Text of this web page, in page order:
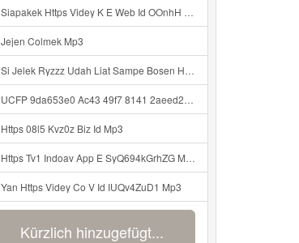
Siapakek Https Videy K E Web Id OOnhH ᅟᅟᅟᅟᅟᅟᅟᅟᅟᅟᅟᅟᅟᅟᅟᅟᅟᅟᅟᅟᅟᅟᅟᅟᅟᅟᅟᅟᅟᅟᅟᅟ ᅟᅟᅟᅟᅟᅟᅟᅟᅟᅟᅟᅟᅟᅟᅟᅟᅟᅟᅟᅟᅟᅟᅟᅟᅟᅟᅟᅟᅟᅟᅟᅟᅟᅟᅟᅟᅟᅟᅟᅟᅟᅟᅟᅟᅟᅟᅟᅟᅟᅟᅟᅟᅟᅟᅟᅟᅟᅟᅟᅟᅟᅟᅟᅟᅟᅟᅟᅟᅟᅟᅟᅟᅟᅟᅟᅟᅟᅟᅟᅟᅟᅟᅟᅟᅟᅟᅟᅟᅟᅟᅟᅟᅟᅟᅟᅟᅟᅟᅟᅟᅟᅟᅟᅟᅟᅟᅟᅟᅟᅟᅟᅟᅟᅟᅟᅟᅟᅟᅟᅟᅟᅟᅟᅟᅟᅟᅟᅟᅟᅟᅟᅟᅟᅟᅟᅟᅟ ᅠ ᅠ ᅠ ᅠ ᅠ ᅠ ᅠ ᅠ ᅠ ᅠ ᅠ ᅠ ᅠ ᅠ ᅠ ᅠ ᅠ ᅠ ᅠ ᅠ ᅠ ᅠ ᅠ Mp3
Jejen Colmek Mp3
Si Jelek Ryzzz Udah Liat Sampe Bosen Https Videyt Gdwuys Web Id ᅟᅟᅟᅟᅟᅟᅟᅟᅟᅟᅟᅟᅟᅟᅟᅟᅟᅟᅟᅟᅟᅟᅟᅟᅟᅟᅟᅟᅟᅟᅟᅟ ᅠ ᅠ ᅠ ᅠ ᅠ ᅠ ᅠ ᅠ ᅠ ᅠ ᅠ ᅠ ᅠ ᅠ ᅠ ᅠ ᅠ ᅠ ᅠ ᅠ ᅠ ᅠ ᅠ ᅠ ᅠ ᅠ ᅠ ᅠ ᅠ ᅠ ᅠ ᅠ ᅠ ᅠ ᅠ ᅠ ᅠ ᅠ ᅠ ᅠ ᅠ ᅠ ᅠ ᅠ ᅠ ᅠ ᅠ ᅠ ᅠ ᅠ ᅠ ᅠ ᅠ ᅠ ᅠ ᅠ ᅠ ᅠ ᅠ ᅠ Mp3
UCFP 9da653e0 Ac43 49f7 8141 2aeed2734262 1786267454164 Mp3
Https 08l5 Kvz0z Biz Id Mp3
Https Tv1 Indoav App E SyQ694kGrhZG Mp3
Yan Https Videy Co V Id IUQv4ZuD1 Mp3
Kürzlich hinzugefügt...